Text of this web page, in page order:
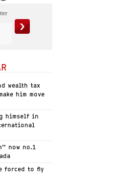
wealth tax
him move
himself in
now no.1
forced to fly